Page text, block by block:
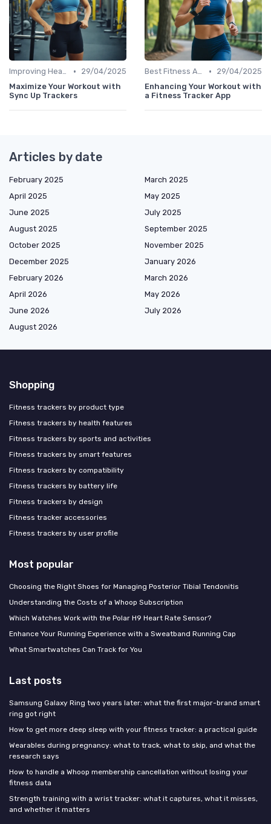
Improving Heart Rate & Workout Data •
29/04/2025
Maximize Your Workout with
Sync Up Trackers
Best Fitness Apps for Activity Tracking •
29/04/2025
Enhancing Your Workout with
a Fitness Tracker App
Articles by date
February 2025
March 2025
April 2025
May 2025
June 2025
July 2025
August 2025
September 2025
October 2025
November 2025
December 2025
January 2026
February 2026
March 2026
April 2026
May 2026
June 2026
July 2026
August 2026
Shopping
Fitness trackers by product type
Fitness trackers by health features
Fitness trackers by sports and activities
Fitness trackers by smart features
Fitness trackers by compatibility
Fitness trackers by battery life
Fitness trackers by design
Fitness tracker accessories
Fitness trackers by user profile
Most popular
Choosing the Right Shoes for Managing Posterior Tibial Tendonitis
Understanding the Costs of a Whoop Subscription
Which Watches Work with the Polar H9 Heart Rate Sensor?
Enhance Your Running Experience with a Sweatband Running Cap
What Smartwatches Can Track for You
Last posts
Samsung Galaxy Ring two years later: what the first major-brand smart
ring got right
How to get more deep sleep with your fitness tracker: a practical guide
Wearables during pregnancy: what to track, what to skip, and what the
research says
How to handle a Whoop membership cancellation without losing your
fitness data
Strength training with a wrist tracker: what it captures, what it misses,
and whether it matters